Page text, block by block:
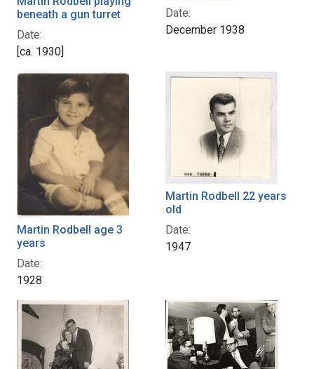
beneath a gun turret
Date:
[ca. 1930]
Date:
December 1938
Martin Rodbell age 3
years
Date:
1928
Martin Rodbell 22 years
old
Date:
1947